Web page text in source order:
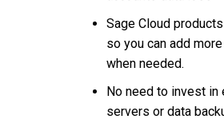
Sage Cloud
so you can add
when needed.
No need to invest in
servers or data